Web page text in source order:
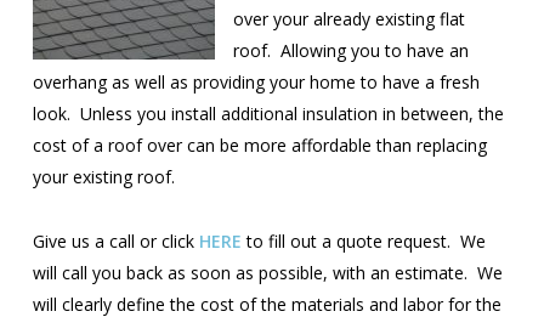
over your already existing flat
roof. Allowing you to have an
overhang as well as providing your home to have a fresh
look. Unless you install additional insulation in between, the
cost of a roof over can be more affordable than replacing
your existing roof.
Give us a call or click HERE to fill out a quote request. We
will call you back as soon as possible, with an estimate. We
will clearly define the cost of the materials and labor for the